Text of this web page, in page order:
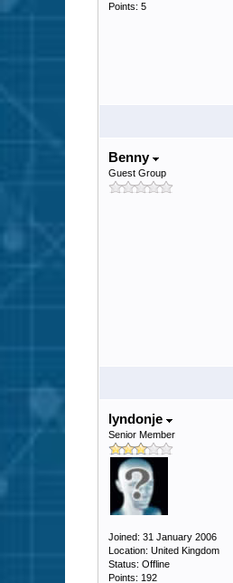
Points: 5
Benny
Guest Group
lyndonje
Senior Member
Joined: 31 January 2006
Location: United Kingdom
Status: Offline
Points: 192